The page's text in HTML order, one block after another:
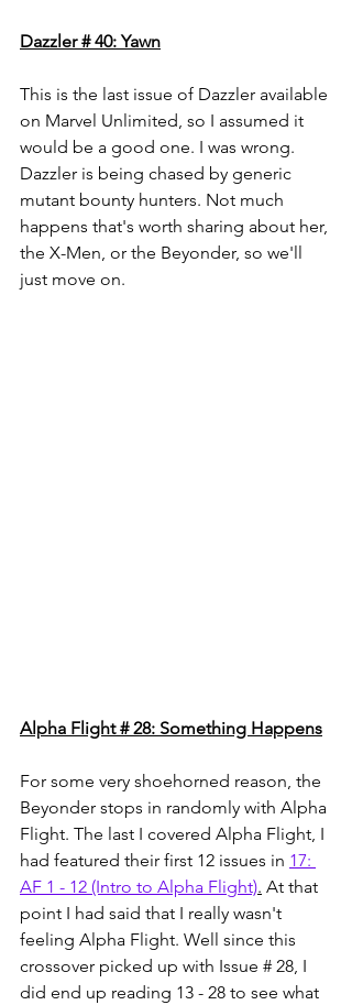
Dazzler # 40: Yawn
This is the last issue of Dazzler available
on Marvel Unlimited, so I assumed it
would be a good one. I was wrong.
Dazzler is being chased by generic
mutant bounty hunters. Not much
happens that's worth sharing about her,
the X-Men, or the Beyonder, so we'll
just move on.
Alpha Flight # 28: Something Happens
For some very shoehorned reason, the
Beyonder stops in randomly with Alpha
Flight. The last I covered Alpha Flight, I
had featured their first 12 issues in 17:
AF 1 - 12 (Intro to Alpha Flight). At that
point I had said that I really wasn't
feeling Alpha Flight. Well since this
crossover picked up with Issue # 28, I
did end up reading 13 - 28 to see what